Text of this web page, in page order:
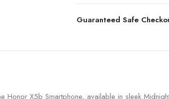
Guaranteed Safe
Honor X5b Smartphone, available in sleek